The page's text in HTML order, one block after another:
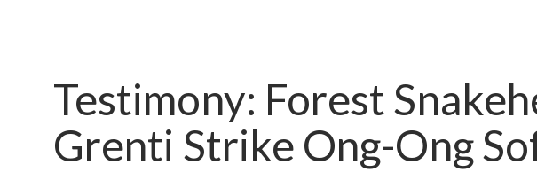
Testimony: Forest
Grenti Strike Ong-Ong